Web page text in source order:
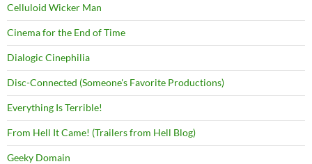
Celluloid Wicker Man
Cinema for the End of Time
Dialogic Cinephilia
Disc-Connected (Someone's Favorite Productions)
Everything Is Terrible!
From Hell It Came! (Trailers from Hell Blog)
Geeky Domain